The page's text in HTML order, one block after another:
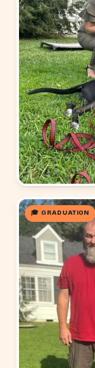
🎓 GRADUATION